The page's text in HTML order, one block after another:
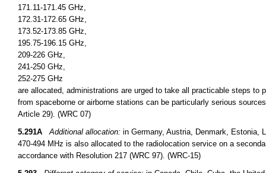
171.11-171.45 GHz,
172.31-172.65 GHz,
173.52-173.85 GHz,
195.75-196.15 GHz,
209-226 GHz,
241-250 GHz,
252-275 GHz
are allocated, administrations are urged to take all practicable steps
from spaceborne or airborne stations can be particularly serious
Article 29). (WRC 07)
5.291A
Additional allocation: in Germany, Austria, Denmark, Estonia,
470-494 MHz is also allocated to the radiolocation service on a
accordance with Resolution 217 (WRC 97). (WRC-15)